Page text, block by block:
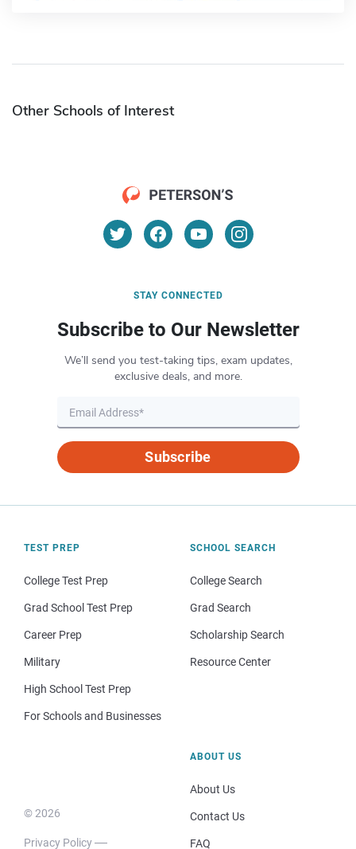
Other Schools of Interest
STAY CONNECTED
Subscribe to Our Newsletter
We’ll send you test-taking tips, exam updates,
exclusive deals, and more.
Subscribe
TEST PREP
College Test Prep
Grad School Test Prep
Career Prep
Military
High School Test Prep
For Schools and Businesses
SCHOOL SEARCH
College Search
Grad Search
Scholarship Search
Resource Center
© 2026
Privacy Policy
ABOUT US
About Us
Contact Us
FAQ